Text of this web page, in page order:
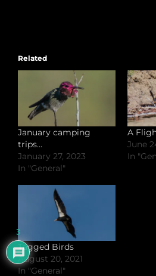
Related
January camping
trips…
January 27, 2023
In "General"
A
June
In
Tagged Birds
August 20, 2021
In "General"
3